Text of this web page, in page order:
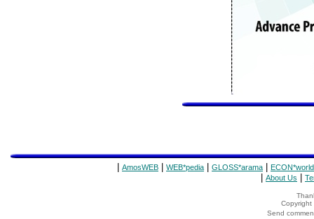
AmosWEB WEB*pedia GLOSS*arama ECON*world
About Us
Copyright
Send